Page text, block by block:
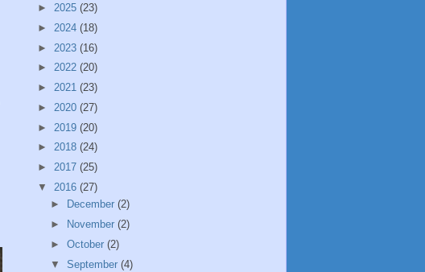
► 2025 (23)
► 2024 (18)
► 2023 (16)
► 2022 (20)
► 2021 (23)
► 2020 (27)
► 2019 (20)
► 2018 (24)
► 2017 (25)
▼ 2016 (27)
►
December (2)
►
November (2)
► October (2)
▼ September (4)